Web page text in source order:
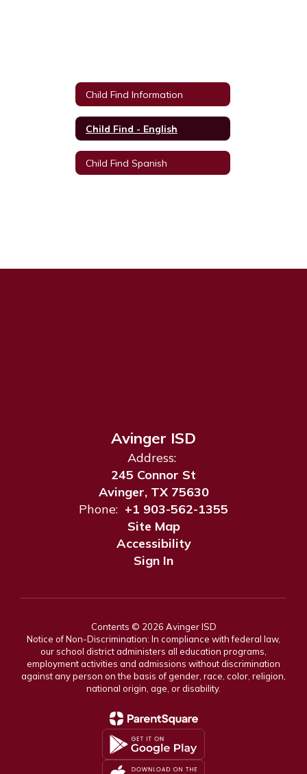
Child Find Information
Child Find - English
Child Find Spanish
Avinger ISD
Address:
245 Connor St
Avinger, TX 75630
Phone: +1 903-562-1355
Site Map
Accessibility
Sign In
Contents © 2026 Avinger ISD
Notice of Non-Discrimination: In compliance with federal law,
our school district administers all education programs,
employment activities and admissions without discrimination
against any person on the basis of gender, race, color, religion,
national origin, age, or disability.